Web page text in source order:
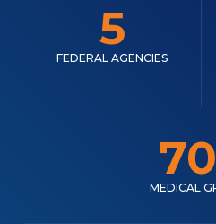
5
FEDERAL AGENCIES
70
MEDICAL